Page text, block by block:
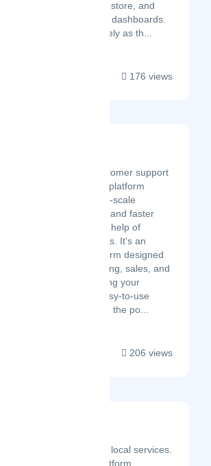
service that define, store, and
serve datasets and dashboards.
You can see Sprucely as th...
176 views
Desku is an all-in-one customer support
and customer experience platform
helping small and medium-scale
businesses provide better and faster
customer support with the help of
automation and AI chatbots. It's an
affordable all-in-one platform designed
to streamline your marketing, sales, and
operations. By consolidating your
essential tools into one easy-to-use
interface, Desku gives you the po...
206 views
We make it easy to hire local services.
Fixando is an online platform